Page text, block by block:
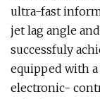
ultra-fast
jet lag angle
successfuly
equipped with
electronic-